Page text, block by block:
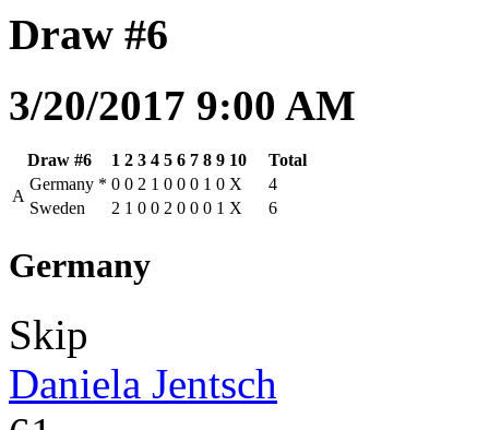
Draw #6
3/20/2017 9:00 AM
Draw #6 1 2 3 4 5 6 7 8 9 10
Total
A
Germany * 0 0 2 1 0 0 0 1 0 X
4
Sweden
2 1 0 0 2 0 0 0 1 X 6
Germany
Skip
Daniela Jentsch